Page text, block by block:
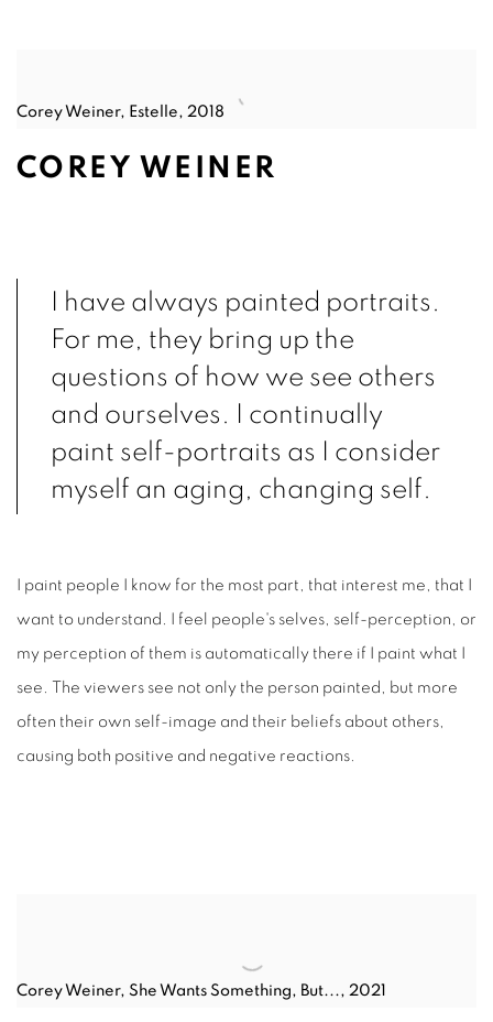
Corey Weiner, Estelle, 2018
COREY WEINER
I have always painted portraits.
For me, they bring up the
questions of how we see others
and ourselves. I continually
paint self-portraits as I consider
myself an aging, changing self.
I paint people I know for the most part, that interest me, that I
want to understand. I feel people's selves, self-perception, or
my perception of them is automatically there if I paint what I
see. The viewers see not only the person painted, but more
often their own self-image and their beliefs about others,
causing both positive and negative reactions.
Corey Weiner, She Wants Something, But..., 2021